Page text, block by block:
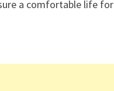
a comfortable life for